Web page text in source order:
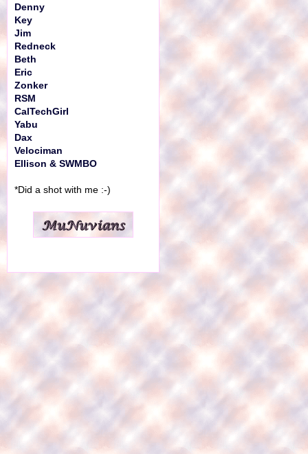
Denny
Key
Jim
Redneck
Beth
Eric
Zonker
RSM
CalTechGirl
Yabu
Dax
Velociman
Ellison & SWMBO
*Did a shot with me :-)